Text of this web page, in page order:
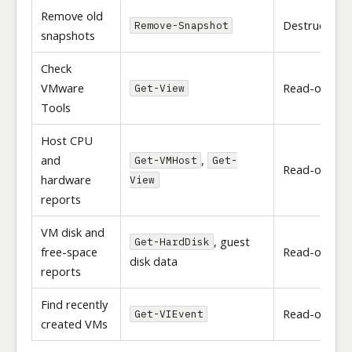
Remove old
snapshots
Remove-Snapshot Destructive
Check
VMware
Tools
Get-View Read-only
Host CPU
and
hardware
reports
Get-VMHost ,
Get-
View
Read-only
VM disk and
free-space
reports
Get-HardDisk , guest
disk data
Read-only
Find recently
created VMs
Get-VIEvent Read-only